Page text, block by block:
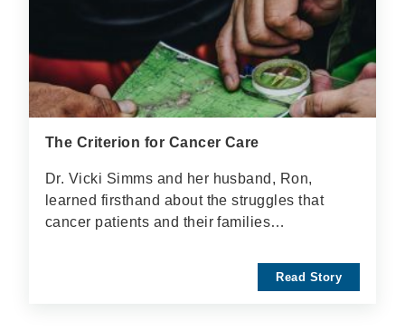
The Criterion for Cancer Care
Dr. Vicki Simms and her husband, Ron,
learned firsthand about the struggles that
cancer patients and their families…
Read Story